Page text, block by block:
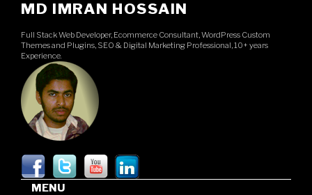
MD IMRAN HOSSAIN
Full Stack Web Developer, Ecommerce Consultant, WordPress Custom
Themes and Plugins, SEO & Digital Marketing Professional, 10+ years
Experience.
MENU